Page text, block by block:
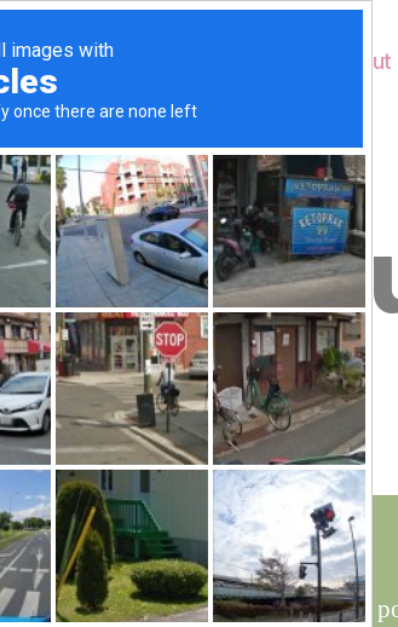
About
28th
Post
author
B
y
W
al
n
e
y
W
il
dl
Post
date
June 28, 2018
of Canada with young on the long